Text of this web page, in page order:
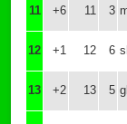
11 +6 11 3
12 +1 12 6
13 +2 13 5